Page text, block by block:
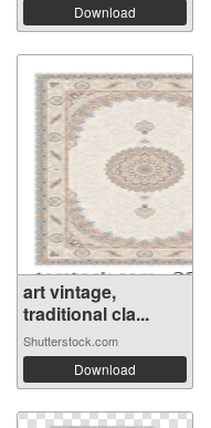
Download
art vintage,
traditional cla...
Shutterstock.com
Download